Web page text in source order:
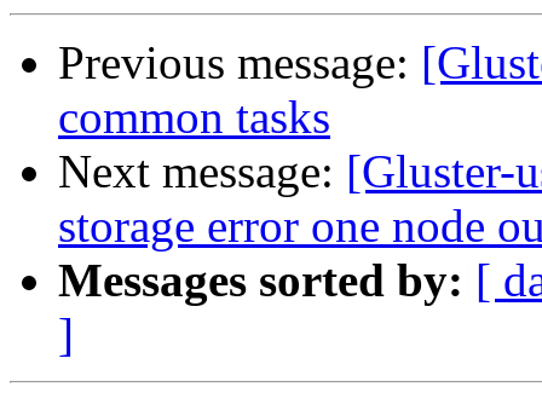
Previous message:
common tasks
Next message: [Gluster-
storage error one node
Messages sorted by: [
]